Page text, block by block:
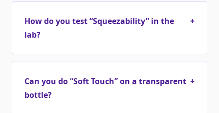
How do you test “Squeezability” in the
lab?
+
Can you do “Soft Touch” on a transparent
bottle?
+